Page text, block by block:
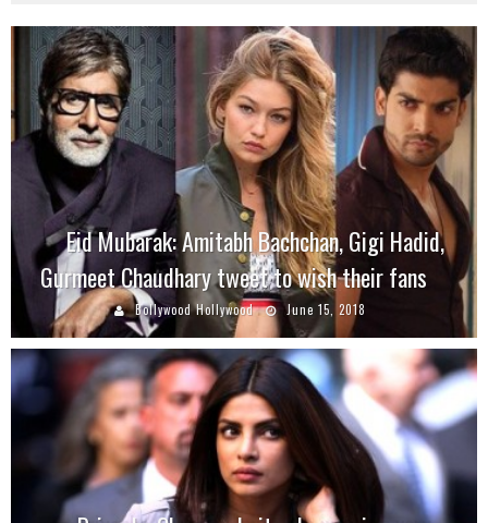
Eid Mubarak: Amitabh Bachchan, Gigi Hadid,
Gurmeet Chaudhary tweet to wish their fans
Bollywood Hollywood June 15, 2018